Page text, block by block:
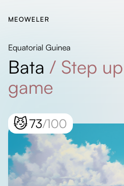
MEOWELER
Equatorial Guinea
Bata / Step
game
😼73/100